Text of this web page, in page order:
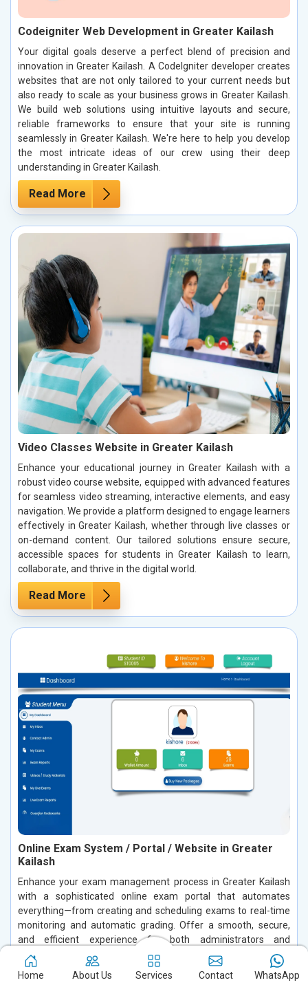
Codeigniter Web Development in Greater Kailash
Your digital goals deserve a perfect blend of precision and
innovation in Greater Kailash. A CodeIgniter developer creates
websites that are not only tailored to your current needs but
also ready to scale as your business grows in Greater Kailash.
We build web solutions using intuitive layouts and secure,
reliable frameworks to ensure that your site is running
seamlessly in Greater Kailash. We're here to help you develop
the most intricate ideas of our crew using their deep
understanding in Greater Kailash.
Read More
Video Classes Website in Greater Kailash
Enhance your educational journey in Greater Kailash with a
robust video course website, equipped with advanced features
for seamless video streaming, interactive elements, and easy
navigation. We provide a platform designed to engage learners
effectively in Greater Kailash, whether through live classes or
on-demand content. Our tailored solutions ensure secure,
accessible spaces for students in Greater Kailash to learn,
collaborate, and thrive in the digital world.
Read More
Online Exam System / Portal / Website in Greater
Kailash
Enhance your exam management process in Greater Kailash
with a sophisticated online exam portal that automates
everything—from creating and scheduling exams to real-time
monitoring and automatic grading. Offer a smooth, secure,
and efficient experience for both administrators and
candidates in Greater Kailash. Empower your institution or
organization in Greater Kailash to effortlessly handle exams
while safeguarding data integrity and boosting overall
Home About Us Services Contact WhatsApp